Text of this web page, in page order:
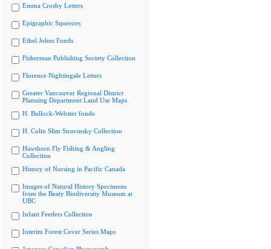
Emma Crosby Letters
Epigraphic Squeezes
Ethel Johns Fonds
Fisherman Publishing Society Collection
Florence Nightingale Letters
Greater Vancouver Regional District
Planning Department Land Use Maps
H. Bullock-Webster fonds
H. Colin Slim Stravinsky Collection
Hawthorn Fly Fishing & Angling
Collection
History of Nursing in Pacific Canada
Images of Natural History Specimens
from the Beaty Biodiversity Museum at
UBC
Infant Feeders Collection
Interim Forest Cover Series Maps